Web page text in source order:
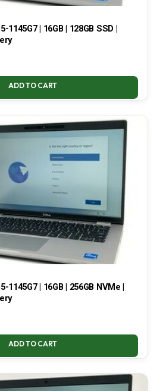
1145G7 | 16GB | 128GB SSD |
ADD TO CART
1145G7 | 16GB | 256GB NVMe |
ADD TO CART